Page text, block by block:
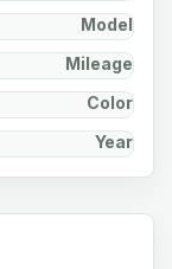
Model
Mileage
Color
Year